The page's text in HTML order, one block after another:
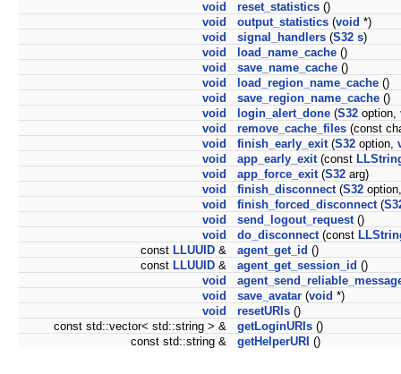
void
reset_statistics ()
void
output_statistics (void *)
void
signal_handlers (S32 s)
void
load_name_cache ()
void
save_name_cache ()
void
load_region_name_cache ()
void
save_region_name_cache ()
void
login_alert_done (S32 option,
void
remove_cache_files (const
void
finish_early_exit(S32 option,
void
app_early_exit(const
void
app_force_exit(S32 arg)
void
finish_disconnect(S32
void
finish_forced_disconnect(
void
send_logout_request()
void
do_disconnect(const
const LLUUID & agent_get_id ()
const LLUUID & agent_get_session_id ()
void
void
save_avatar (void *)
void
resetURIs ()
const std::vector< std::string > &
getLoginURIs ()
const std::string &
getHelperURI ()